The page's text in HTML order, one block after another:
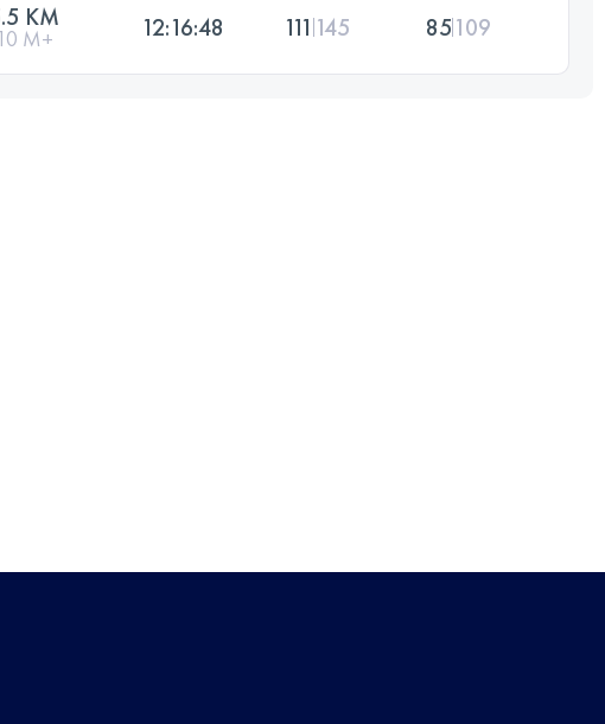
KM
M+ 12:16:48 111 145 85109